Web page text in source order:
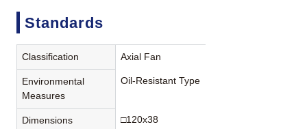
Standards
Classification Axial Fan
Environmental
Measures
Oil-Resistant Type
Dimensions □120x38